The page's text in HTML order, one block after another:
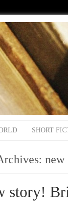
SHORT
new
story!